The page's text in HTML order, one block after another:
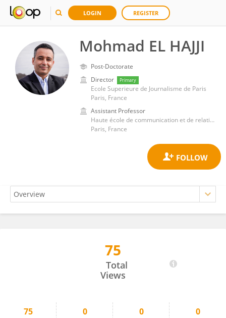
LOGIN REGISTER
Mohmad EL HAJJI
Post-Doctorate
Director
Primary
Ecole Superieure de Journalisme de Paris
Paris, France
Assistant Professor
Haute école de communication et de relations internationales
Paris, France
75
Total
Views
75 0 0 0